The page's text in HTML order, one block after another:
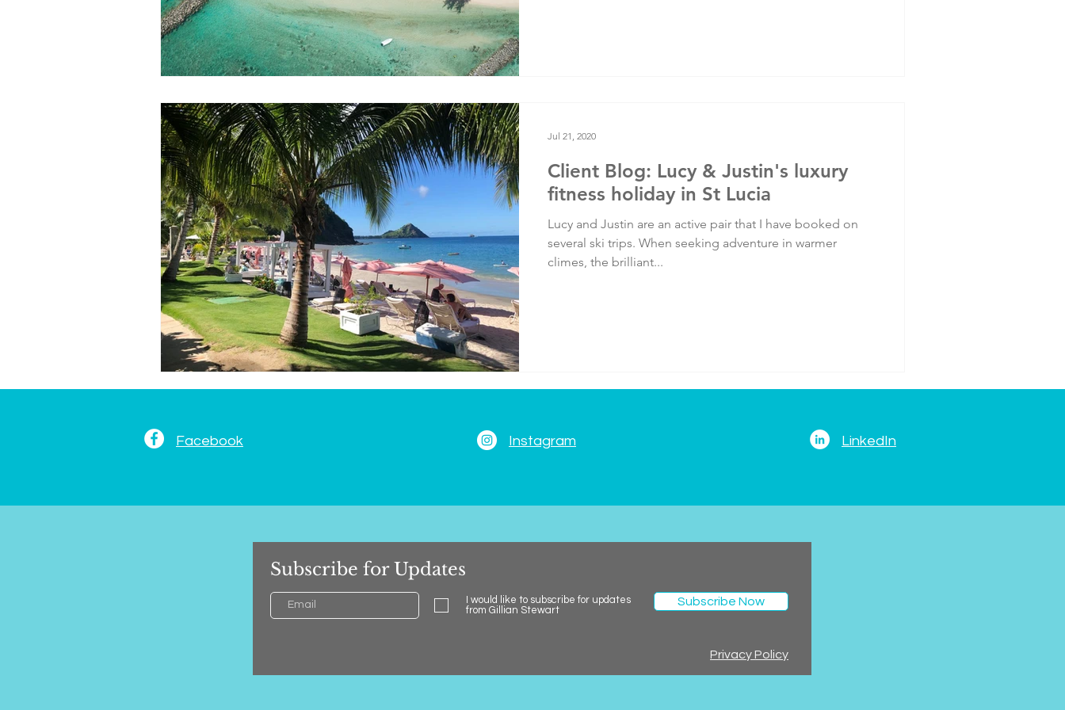
Client Blog: Lucy & Justin's luxury
fitness holiday in St Lucia
Lucy and Justin are an active pair that I have booked on
several ski trips. When seeking adventure in warmer
climes, the brilliant...
Jul 21, 2020
Facebook Instagram LinkedIn
Subscribe for Updates
I would like to subscribe for updates
from Gillian Stewart
Subscribe Now
Privacy Policy